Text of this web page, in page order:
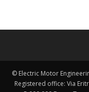
© Electric Motor
Registered office: Via